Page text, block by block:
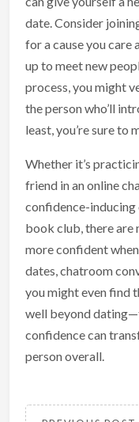
date. Consider
for a cause you
up to meet new
process, you might
the person who’ll
least, you’re sure to
Whether it’s
friend in an online
confidence-inducing
book club, there are
more confident
dates, chatroom
you might even find
well beyond
confidence can
person overall.